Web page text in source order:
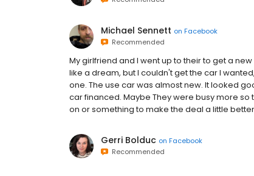
Michael Sennett on Facebook
Recommended
My girlfriend and I went up to their to get a
like a dream, but I couldn't get the car I
one. The use car was almost new. It looked
car financed. Maybe They were busy more
on or something to make the deal a little
Gerri Bolduc on Facebook
Recommended